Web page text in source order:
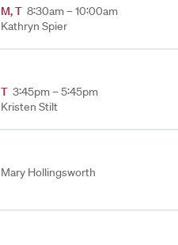
M,T 8:30am – 10:00am
Kathryn Spier
T 3:45pm – 5:45pm
Kristen Stilt
Mary Hollingsworth